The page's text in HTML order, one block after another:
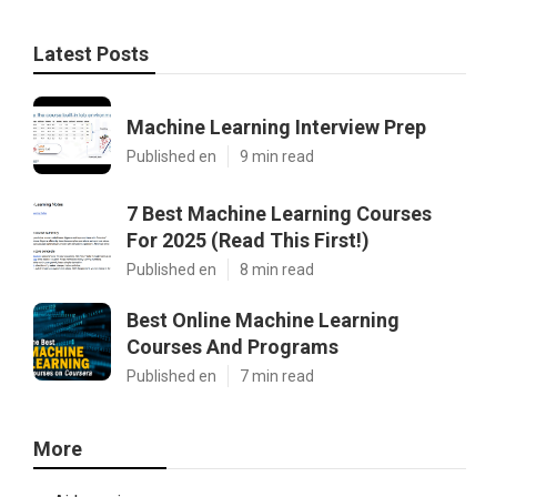
Latest Posts
Machine Learning Interview Prep
Published en 9 min read
7 Best Machine Learning Courses
For 2025 (Read This First!)
Published en 8 min read
Best Online Machine Learning
Courses And Programs
Published en 7 min read
More